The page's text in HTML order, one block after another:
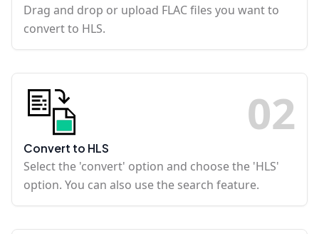
Drag and drop or upload FLAC files you want to
convert to HLS.
02
Convert to HLS
Select the 'convert' option and choose the 'HLS'
option. You can also use the search feature.